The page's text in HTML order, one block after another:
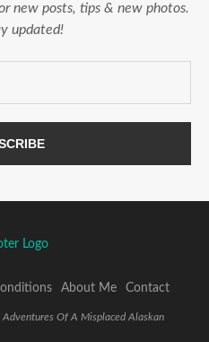
new posts, tips & new photos.
updated!
About Me Contact
Of A Misplaced Alaskan